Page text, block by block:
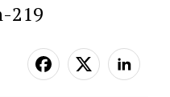
219